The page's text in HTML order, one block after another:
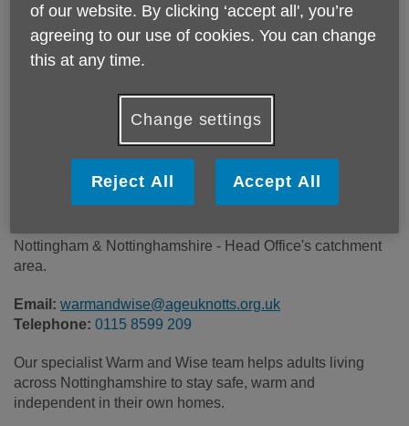
Location:
Age UK Nottingham & Nottinghamshire
Call 0115 8599 209 for more info
Nottingham & Nottinghamshire - Head Office's catchment
area.
Email: warmandwise@ageuknotts.org.uk
Telephone: 0115 8599 209
Our specialist Warm and Wise team helps adults living
across Nottinghamshire to stay safe, warm and
independent in their own homes.
of our website. By clicking ‘accept all', you’re
agreeing to our use of cookies. You can change
this at any time.
Change settings
Reject All Accept All